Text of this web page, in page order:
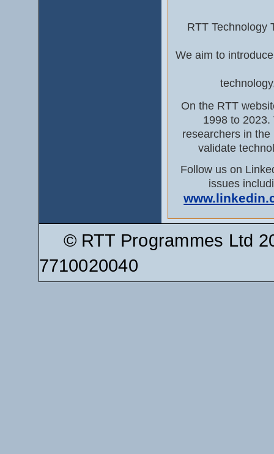
RTT Technology
We aim to
On the RTT
1998 to
researchers in
validate
Follow us on
issues
© RTT Programmes Ltd
7710020040